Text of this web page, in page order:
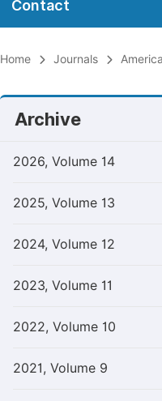
Contact
Home Journals
Archive
2026, Volume 14
2025, Volume 13
2024, Volume 12
2023, Volume 11
2022, Volume 10
2021, Volume 9